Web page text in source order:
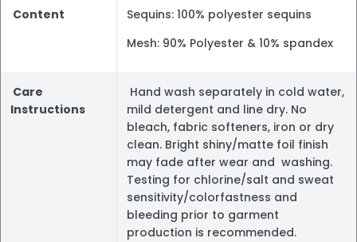
Content
Sequins: 100% polyester sequins
Mesh: 90% Polyester & 10% spandex
Care
Instructions
Hand wash separately in cold water,
mild detergent and line dry. No
bleach, fabric softeners, iron or dry
clean. Bright shiny/matte foil finish
may fade after wear and washing.
Testing for chlorine/salt and sweat
sensitivity/colorfastness and
bleeding prior to garment
production is recommended.